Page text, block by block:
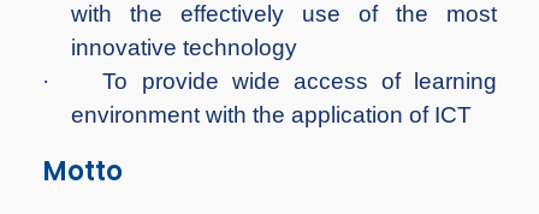
with the effectively use of the most
innovative technology
·To provide wide access of learning
environment with the application of ICT
Motto